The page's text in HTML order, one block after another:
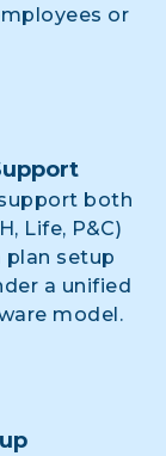
or
both
Life, P&C)
plan setup
a unified
model.